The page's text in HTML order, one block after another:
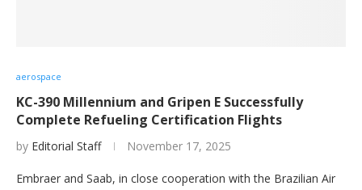
aerospace
KC-390 Millennium and Gripen E Successfully
Complete Refueling Certification Flights
by Editorial Staff November 17, 2025
Embraer and Saab, in close cooperation with the Brazilian Air